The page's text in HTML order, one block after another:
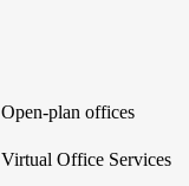
Open-plan offices
Virtual Office Services